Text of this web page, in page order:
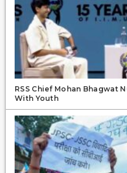
RSS Chief Mohan Bhagwat
With Youth